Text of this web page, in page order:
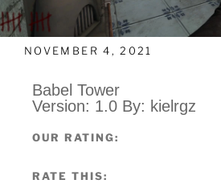
NOVEMBER 4, 2021
Babel Tower
Version: 1.0 By: kielrgz
OUR RATING:
RATE THIS: